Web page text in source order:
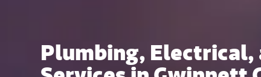
Plumbing, Electrical,